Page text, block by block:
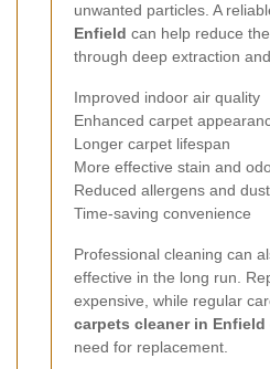
unwanted particles. A
Enfield can help reduce
through deep extraction
Improved indoor air quality
Enhanced carpet
Longer carpet lifespan
More effective stain and
Reduced allergens and
Time-saving convenience
Professional cleaning can
effective in the long run.
expensive, while regular
carpets cleaner in Enfield
need for replacement.